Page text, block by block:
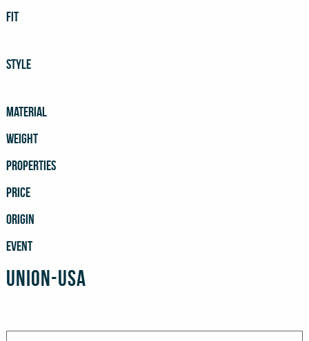
FIT
STYLE
MATERIAL
WEIGHT
PROPERTIES
PRICE
ORIGIN
EVENT
Union-USA